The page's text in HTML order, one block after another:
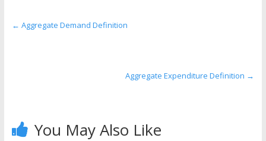
← Aggregate Demand Definition
Aggregate Expenditure Definition →
You May Also Like